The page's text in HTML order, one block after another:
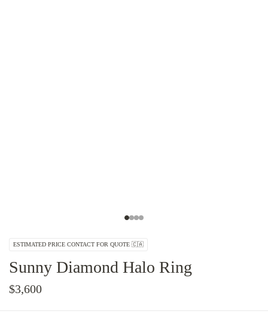
ESTIMATED PRICE CONTACT FOR QUOTE 🇨🇦
Sunny Diamond Halo Ring
$3,600